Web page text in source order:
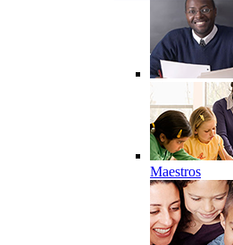
Maestros